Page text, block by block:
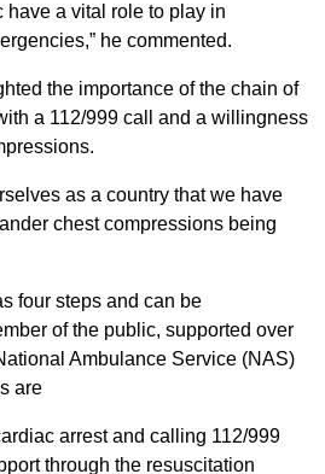
have a vital role to play in
he commented.
the importance of the chain of
a 112/999 call and a willingness
as a country that we have
chest compressions being
four steps and can be
of the public, supported over
Ambulance Service (NAS)
are
arrest and calling 112/999
through the resuscitation